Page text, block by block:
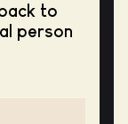
to
person